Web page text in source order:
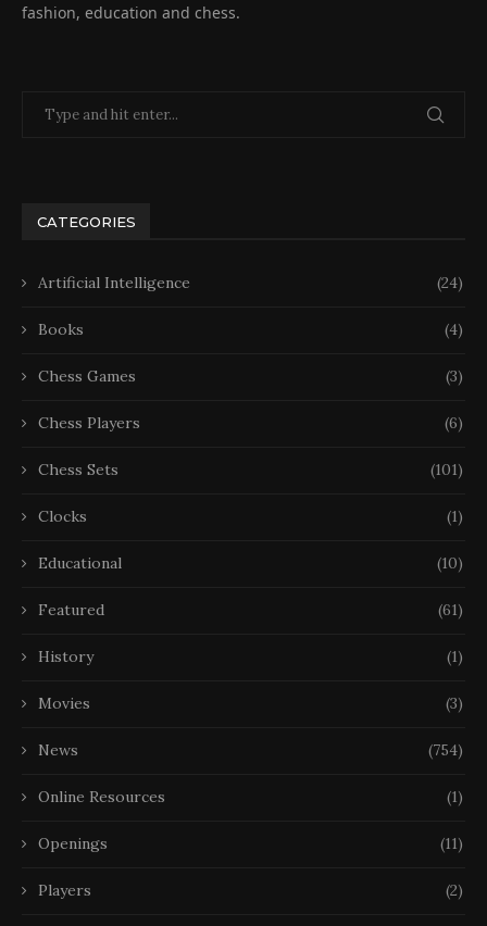
fashion, education and chess.
CATEGORIES
Artificial Intelligence (24)
Books (4)
Chess Games (3)
Chess Players (6)
Chess Sets (101)
Clocks (1)
Educational (10)
Featured (61)
History (1)
Movies (3)
News (754)
Online Resources (1)
Openings (11)
Players (2)